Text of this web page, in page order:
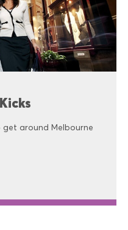
around Melbourne